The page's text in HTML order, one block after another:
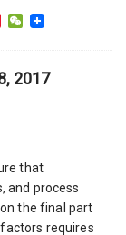
Sina WeChat
2017
that
and process
the final part
requires